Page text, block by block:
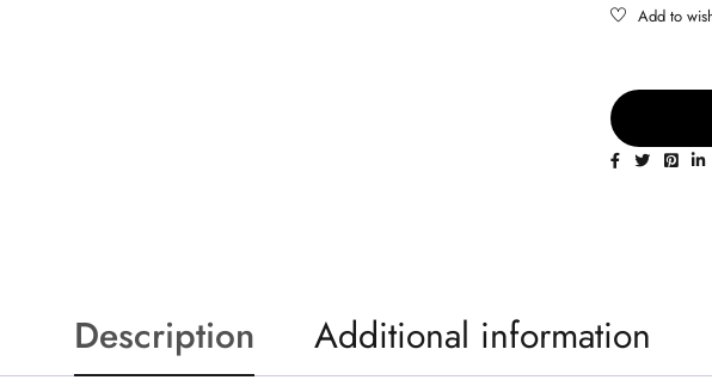
Description Additional information